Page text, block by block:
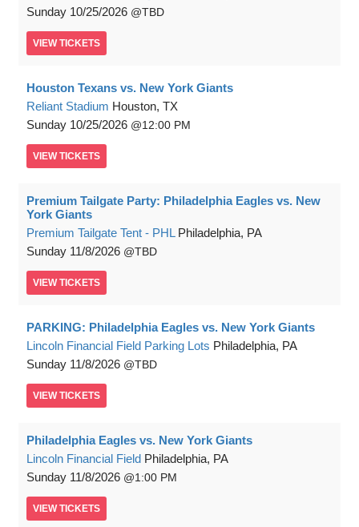
Sunday 10/25/2026 TBD
VIEW TICKETS
Houston Texans vs. New York Giants
Reliant Stadium Houston, TX
Sunday 10/25/2026 12:00 PM
VIEW TICKETS
Premium Tailgate Party: Philadelphia Eagles vs. New
York Giants
Premium Tailgate Tent - PHL Philadelphia, PA
Sunday 11/8/2026 TBD
VIEW TICKETS
PARKING: Philadelphia Eagles vs. New York Giants
Lincoln Financial Field Parking Lots Philadelphia, PA
Sunday 11/8/2026 TBD
VIEW TICKETS
Philadelphia Eagles vs. New York Giants
Lincoln Financial Field Philadelphia, PA
Sunday 11/8/2026 1:00 PM
VIEW TICKETS